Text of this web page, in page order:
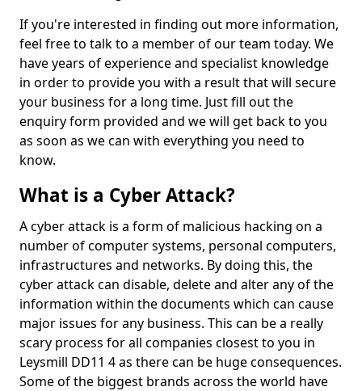
If you're interested in finding out more information,
feel free to talk to a member of our team today. We
have years of experience and specialist knowledge
in order to provide you with a result that will secure
your business for a long time. Just fill out the
enquiry form provided and we will get back to you
as soon as we can with everything you need to
know.
What is a Cyber Attack?
A cyber attack is a form of malicious hacking on a
number of computer systems, personal computers,
infrastructures and networks. By doing this, the
cyber attack can disable, delete and alter any of the
information within the documents which can cause
major issues for any business. This can be a really
scary process for all companies closest to you in
Leysmill DD11 4 as there can be huge consequences.
Some of the biggest brands across the world have